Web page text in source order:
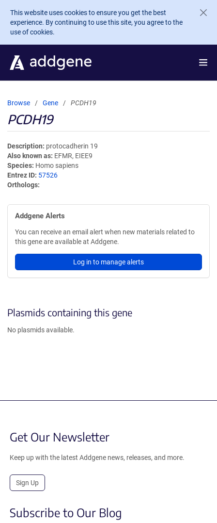
Skip to main content
This website uses cookies to ensure you get the best
experience. By continuing to use this site, you agree to the
use of cookies.
Browse Gene PCDH19
PCDH19
Description protocadherin 19
Also known as EFMR, EIEE9
Species Homo sapiens
Entrez ID 57526
Orthologs
Addgene Alerts
You can receive an email alert when new materials related to
this gene are available at Addgene.
Log in to manage alerts
Plasmids containing this gene
No plasmids available.
Get Our Newsletter
Keep up with the latest Addgene news, releases, and more.
Sign Up
Subscribe to Our Blog